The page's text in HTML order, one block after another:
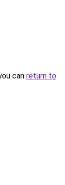
can return to